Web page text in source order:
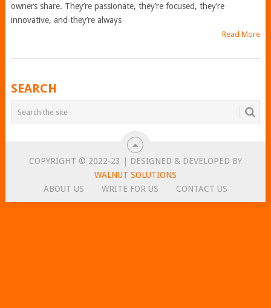
owners share. They’re passionate, they’re focused, they’re
innovative, and they’re always
Read More
POSTS
NAVIGATION
SEARCH
COPYRIGHT © 2022-23 | DESIGNED & DEVELOPED BY
WALNUT SOLUTIONS
ABOUT US
WRITE FOR US CONTACT US